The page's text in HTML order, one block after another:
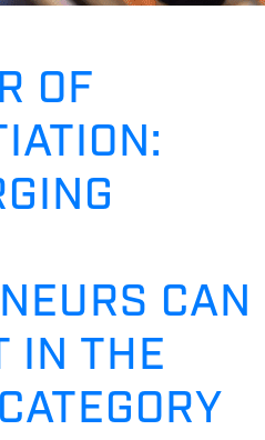
OF
CAN
IN THE